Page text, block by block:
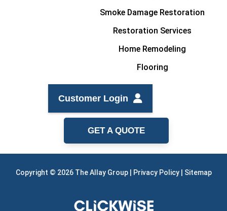
Smoke Damage Restoration
Restoration Services
Home Remodeling
Flooring
Customer Login
GET A QUOTE
Copyright © 2026 The Allay Group | Privacy Policy| Sitemap